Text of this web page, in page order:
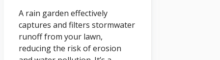
A rain garden effectively
captures and filters stormwater
runoff from your lawn,
reducing the risk of erosion